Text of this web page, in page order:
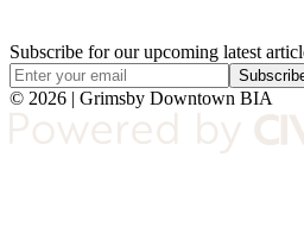
Subscribe for our upcoming latest
© 2026 | Grimsby Downtown BIA